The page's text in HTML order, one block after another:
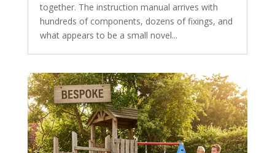
together. The instruction manual arrives with
hundreds of components, dozens of fixings, and
what appears to be a small novel...